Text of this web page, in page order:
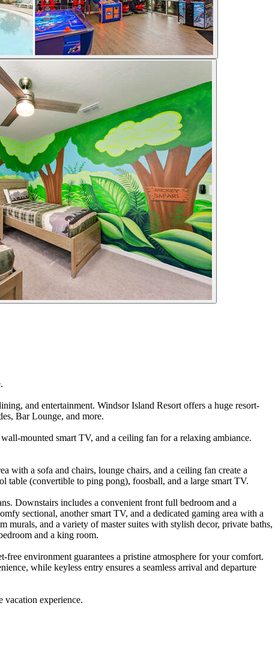
and entertainment. Windsor Island Resort offers a huge resort-
Bar Lounge, and more.
mounted smart TV, and a ceiling fan for a relaxing ambiance.
with a sofa and chairs, lounge chairs, and a ceiling fan create a
table (convertible to ping pong), foosball, and a large smart TV.
Downstairs includes a convenient front full bedroom and a
sectional, another smart TV, and a dedicated gaming area with a
and a variety of master suites with stylish decor, private baths,
and a king room.
environment guarantees a pristine atmosphere for your comfort.
while keyless entry ensures a seamless arrival and departure
vacation experience.